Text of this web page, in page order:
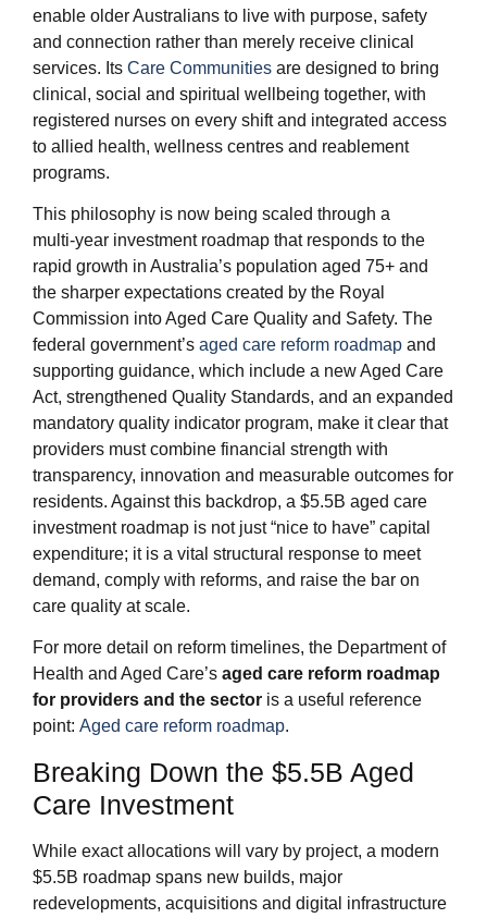
enable older Australians to live with purpose, safety
and connection rather than merely receive clinical
services. Its Care Communities are designed to bring
clinical, social and spiritual wellbeing together, with
registered nurses on every shift and integrated access
to allied health, wellness centres and reablement
programs.
This philosophy is now being scaled through a
multi‑year investment roadmap that responds to the
rapid growth in Australia’s population aged 75+ and
the sharper expectations created by the Royal
Commission into Aged Care Quality and Safety. The
federal government’s aged care reform roadmap and
supporting guidance, which include a new Aged Care
Act, strengthened Quality Standards, and an expanded
mandatory quality indicator program, make it clear that
providers must combine financial strength with
transparency, innovation and measurable outcomes for
residents. Against this backdrop, a $5.5B aged care
investment roadmap is not just “nice to have” capital
expenditure; it is a vital structural response to meet
demand, comply with reforms, and raise the bar on
care quality at scale.
For more detail on reform timelines, the Department of
Health and Aged Care’s aged care reform roadmap
for providers and the sector is a useful reference
point: Aged care reform roadmap.
Breaking Down the $5.5B Aged
Care Investment
While exact allocations will vary by project, a modern
$5.5B roadmap spans new builds, major
redevelopments, acquisitions and digital infrastructure